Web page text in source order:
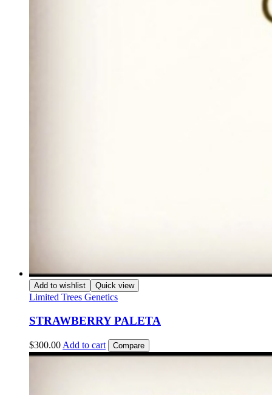
Add to wishlist Quick view
Limited Trees Genetics
STRAWBERRY PALETA
$300.00 Add to cart Compare